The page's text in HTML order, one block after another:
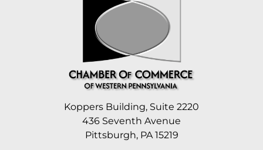
Koppers Building, Suite 2220
436 Seventh Avenue
Pittsburgh, PA 15219